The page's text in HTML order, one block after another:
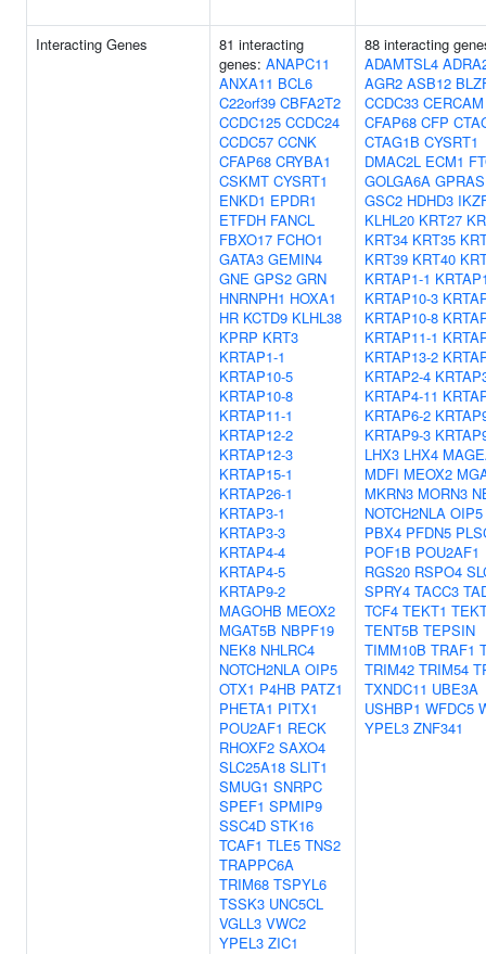
Interacting Genes
81 interacting
genes: ANAPC11
ANXA11 BCL6
C22orf39 CBFA2T2
CCDC125 CCDC24
CCDC57 CCNK
CFAP68 CRYBA1
CSKMT CYSRT1
ENKD1 EPDR1
ETFDH FANCL
FBXO17 FCHO1
GATA3 GEMIN4
GNE GPS2 GRN
HNRNPH1 HOXA1
HR KCTD9 KLHL38
KPRP KRT3
KRTAP1-1
KRTAP10-5
KRTAP10-8
KRTAP11-1
KRTAP12-2
KRTAP12-3
KRTAP15-1
KRTAP26-1
KRTAP3-1
KRTAP3-3
KRTAP4-4
KRTAP4-5
KRTAP9-2
MAGOHB MEOX2
MGAT5B NBPF19
NEK8 NHLRC4
NOTCH2NLA OIP5
OTX1 P4HB PATZ1
PHETA1 PITX1
POU2AF1 RECK
RHOXF2 SAXO4
SLC25A18 SLIT1
SMUG1 SNRPC
SPEF1 SPMIP9
SSC4D STK16
TCAF1 TLE5 TNS2
TRAPPC6A
TRIM68 TSPYL6
TSSK3 UNC5CL
VGLL3 VWC2
YPEL3 ZIC1
88 interacting
ADAMTSL4
AGR2 ASB12
CCDC33 CERCAM
CFAP68 CFP
CTAG1B CYSRT1
DMAC2L ECM1
GOLGA6A
GSC2 HDHD3
KLHL20 KRT27
KRT34 KRT35
KRT39 KRT40
KRTAP1-1
KRTAP10-3
KRTAP10-8
KRTAP11-1
KRTAP13-2
KRTAP2-4
KRTAP4-11
KRTAP6-2
KRTAP9-3
LHX3 LHX4
MDFI MEOX2
MKRN3 MORN3
NOTCH2NLA OIP5
PBX4 PFDN5
POF1B POU2AF1
RGS20 RSPO4
SPRY4 TACC3
TCF4 TEKT1
TENT5B TEPSIN
TIMM10B TRAF1
TRIM42 TRIM54
TXNDC11 UBE3A
USHBP1 WFDC5
YPEL3 ZNF341